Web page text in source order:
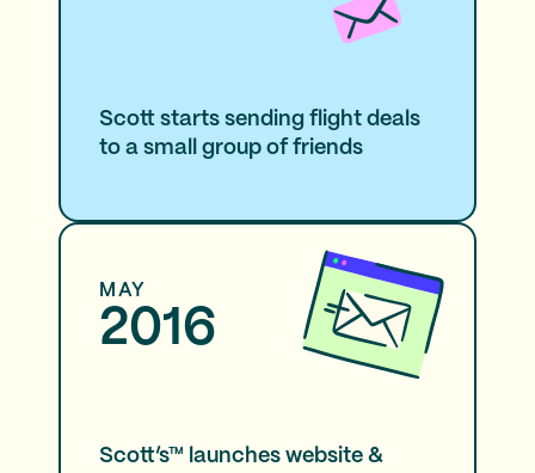
Scott starts sending flight deals
to a small group of friends
MAY
2016
Scott’s™ launches website &